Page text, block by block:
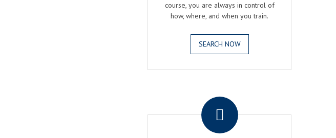
course, you are always in control of
how, where, and when you train.
SEARCH NOW